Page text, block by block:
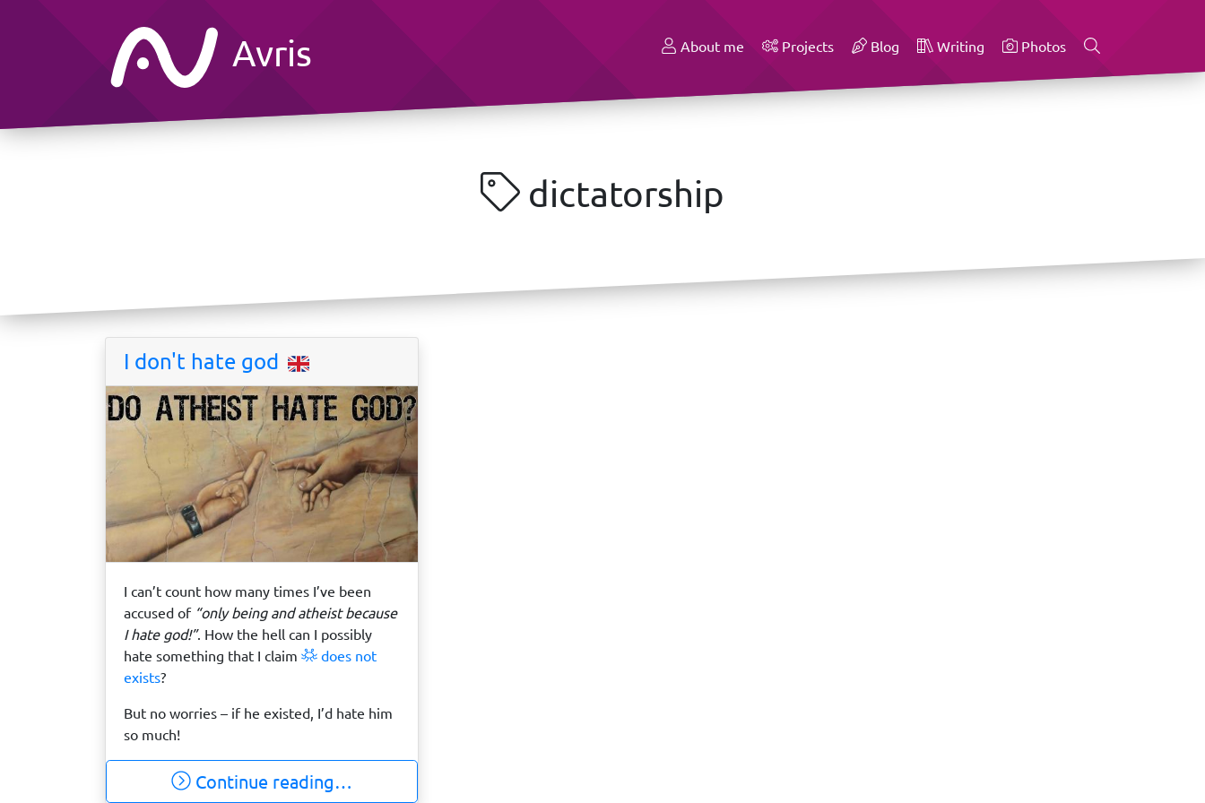
Avris About me Projects Blog Writing Photos
dictatorship
I don't hate god
I can’t count how many times I’ve been
accused of “only being and atheist because
I hate god!”. How the hell can I possibly
hate something that I claim
does not
exists?
But no worries – if he existed, I’d hate him
so much!
Continue reading…